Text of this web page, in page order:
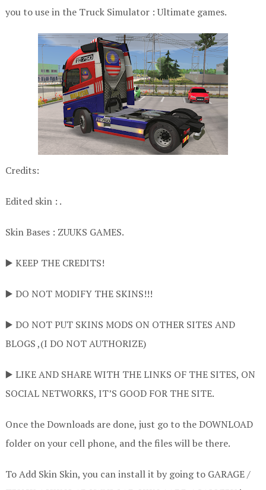
you to use in the Truck Simulator : Ultimate games.
Credits:
Edited skin : .
Skin Bases : ZUUKS GAMES.
▶️ KEEP THE CREDITS!
▶️ DO NOT MODIFY THE SKINS!!!
▶️ DO NOT PUT SKINS MODS ON OTHER SITES AND
BLOGS ,(I DO NOT AUTHORIZE)
▶️ LIKE AND SHARE WITH THE LINKS OF THE SITES, ON
SOCIAL NETWORKS, IT’S GOOD FOR THE SITE.
Once the Downloads are done, just go to the DOWNLOAD
folder on your cell phone, and the files will be there.
To Add Skin Skin, you can install it by going to GARAGE /